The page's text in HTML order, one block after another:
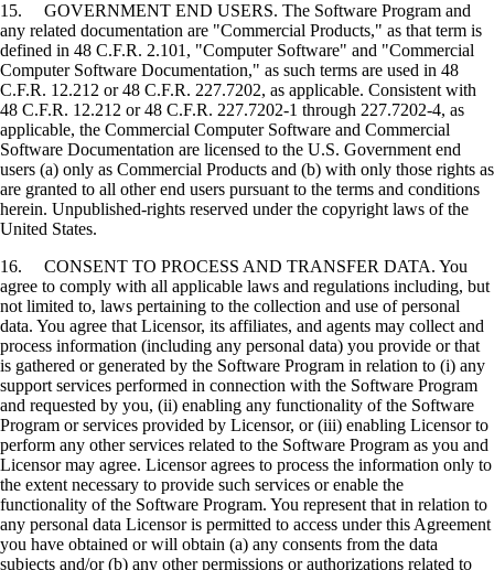
15. GOVERNMENT END USERS. The Software Program and
any related documentation are "Commercial Products," as that term is
defined in 48 C.F.R. 2.101, "Computer Software" and "Commercial
Computer Software Documentation," as such terms are used in 48
C.F.R. 12.212 or 48 C.F.R. 227.7202, as applicable. Consistent with
48 C.F.R. 12.212 or 48 C.F.R. 227.7202-1 through 227.7202-4, as
applicable, the Commercial Computer Software and Commercial
Software Documentation are licensed to the U.S. Government end
users (a) only as Commercial Products and (b) with only those rights as
are granted to all other end users pursuant to the terms and conditions
herein. Unpublished-rights reserved under the copyright laws of the
United States.
16. CONSENT TO PROCESS AND TRANSFER DATA. You
agree to comply with all applicable laws and regulations including, but
not limited to, laws pertaining to the collection and use of personal
data. You agree that Licensor, its affiliates, and agents may collect and
process information (including any personal data) you provide or that
is gathered or generated by the Software Program in relation to (i) any
support services performed in connection with the Software Program
and requested by you, (ii) enabling any functionality of the Software
Program or services provided by Licensor, or (iii) enabling Licensor to
perform any other services related to the Software Program as you and
Licensor may agree. Licensor agrees to process the information only to
the extent necessary to provide such services or enable the
functionality of the Software Program. You represent that in relation to
any personal data Licensor is permitted to access under this Agreement
you have obtained or will obtain (a) any consents from the data
subjects and/or (b) any other permissions or authorizations related to